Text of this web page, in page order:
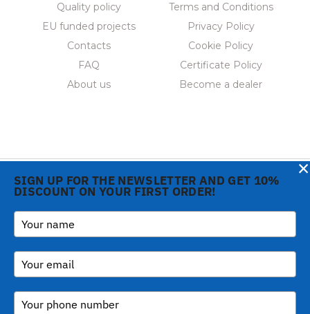
Quality policy
EU funded projects
Contacts
FAQ
About us
Terms and Conditions
Privacy Policy
Cookie Policy
Certificate Policy
Become a dealer
Copyright © 2026 Gi.Metal
srl - VAT no. 01888690979
Via Croce Rossa 1/C - 51037
Montale PT
-inform@gimetal.it
UI v. 0.0.240 prod
Notice at collection
SIGN UP FOR THE NEWSLETTER AND GET 10%
DISCOUNT ON YOUR FIRST ORDER!
×